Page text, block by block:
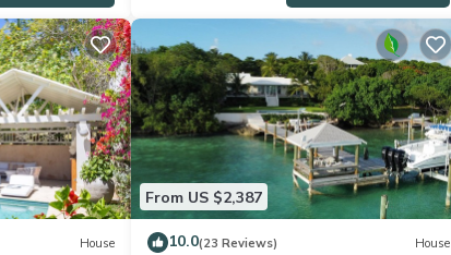
House
From US $2,387
10.0(23 Reviews) House